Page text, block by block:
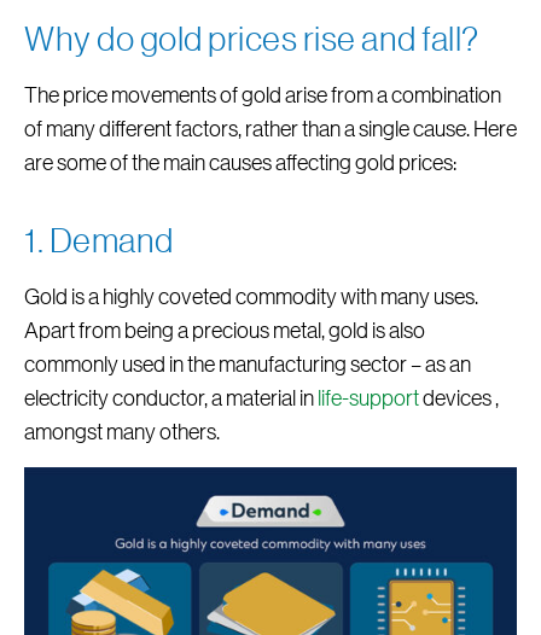
Why do gold prices rise and fall?
The price movements of gold arise from a combination
of many different factors, rather than a single cause. Here
are some of the main causes affecting gold prices:
1. Demand
Gold is a highly coveted commodity with many uses.
Apart from being a precious metal, gold is also
commonly used in the manufacturing sector – as an
electricity conductor, a material in life-supportdevices ,
amongst many others.